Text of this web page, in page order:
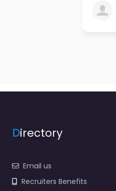
Directory
Email us
Recruiters Benefits